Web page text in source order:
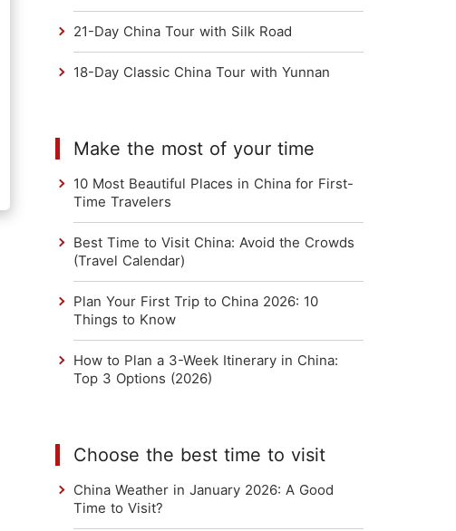
21-Day China Tour with Silk Road
18-Day Classic China Tour with Yunnan
Make the most of your time
10 Most Beautiful Places in China for First-
Time Travelers
Best Time to Visit China: Avoid the Crowds
(Travel Calendar)
Plan Your First Trip to China 2026: 10
Things to Know
How to Plan a 3-Week Itinerary in China:
Top 3 Options (2026)
Choose the best time to visit
China Weather in January 2026: A Good
Time to Visit?